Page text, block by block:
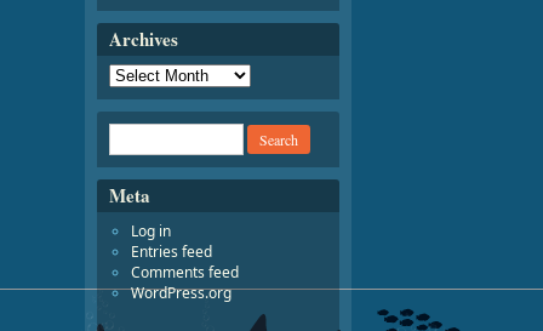
Archives
Meta
Log in
Entries feed
Comments feed
WordPress.org